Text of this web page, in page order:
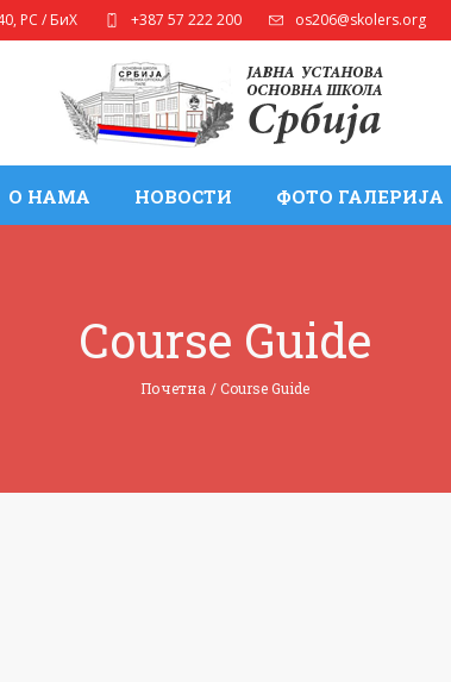
, РС / БиХ +387 57 222 200 os206@skolers.org
О НАМА НОВОСТИ ФОТО ГАЛЕРИЈА
Course Guide
Почетна /Course Guide